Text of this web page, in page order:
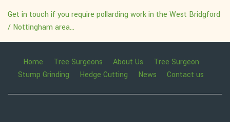
Get in touch if you require pollarding work in the West Bridgford
/ Nottingham area...
Home Tree Surgeons About Us
Tree Surgeon
Stump Grinding
Hedge Cutting News Contact us